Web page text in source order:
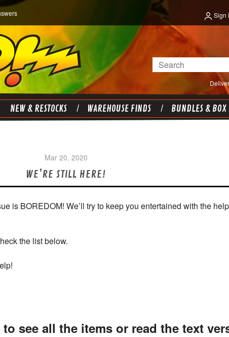
Sign
Search
NEW & RESTOCKS WAREHOUSE FINDS BUNDLES & BOX
Mar 20, 2020
WE’RE STILL HERE!
is BOREDOM! We’ll try to keep you entertained with the
the list below.
see all the items or read the text